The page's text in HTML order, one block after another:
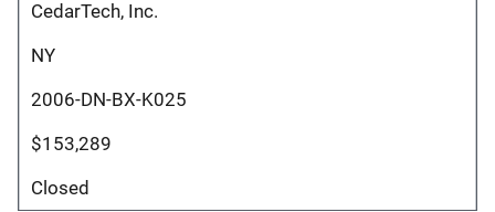
CedarTech, Inc.
NY
2006-DN-BX-K025
$153,289
Closed